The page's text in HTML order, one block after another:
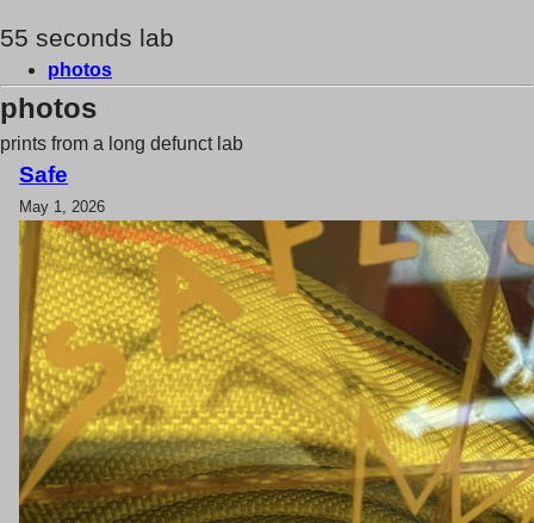
55 seconds lab
photos
photos
prints from a long defunct lab
Safe
May 1, 2026